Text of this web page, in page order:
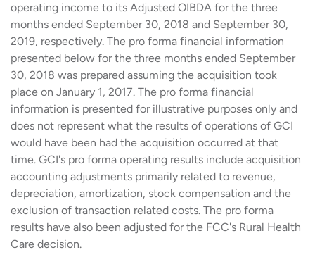
operating income to its Adjusted OIBDA for the three
months ended September 30, 2018 and September 30,
2019, respectively. The pro forma financial information
presented below for the three months ended September
30, 2018 was prepared assuming the acquisition took
place on January 1, 2017. The pro forma financial
information is presented for illustrative purposes only and
does not represent what the results of operations of GCI
would have been had the acquisition occurred at that
time. GCI's pro forma operating results include acquisition
accounting adjustments primarily related to revenue,
depreciation, amortization, stock compensation and the
exclusion of transaction related costs. The pro forma
results have also been adjusted for the FCC's Rural Health
Care decision.